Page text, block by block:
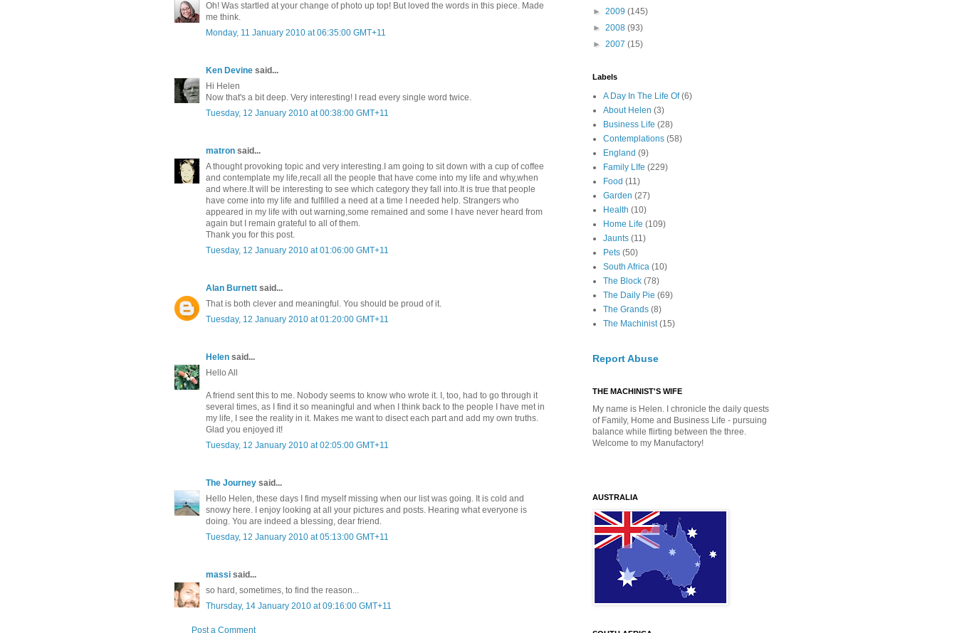
Oh! Was startled at your change of photo up top! But loved the words in this piece. Made
me think.
Monday, 11 January 2010 at 06:35:00 GMT+11
Ken Devine said...
Hi Helen
Now that's a bit deep. Very interesting! I read every single word twice.
Tuesday, 12 January 2010 at 00:38:00 GMT+11
matron said...
A thought provoking topic and very interesting.I am going to sit down with a cup of coffee
and contemplate my life,recall all the people that have come into my life and why,when
and where.It will be interesting to see which category they fall into.It is true that people
have come into my life and fulfilled a need at a time I needed help. Strangers who
appeared in my life with out warning,some remained and some I have never heard from
again but I remain grateful to all of them.
Thank you for this post.
Tuesday, 12 January 2010 at 01:06:00 GMT+11
Alan Burnett said...
That is both clever and meaningful. You should be proud of it.
Tuesday, 12 January 2010 at 01:20:00 GMT+11
Helen said...
Hello All
A friend sent this to me. Nobody seems to know who wrote it. I, too, had to go through it
several times, as I find it so meaningful and when I think back to the people I have met in
my life, I see the reality in it. Makes me want to disect each part and add my own truths.
Glad you enjoyed it!
Tuesday, 12 January 2010 at 02:05:00 GMT+11
The Journey said...
Hello Helen, these days I find myself missing when our list was going. It is cold and
snowy here. I enjoy looking at all your pictures and posts. Hearing what everyone is
doing. You are indeed a blessing, dear friend.
Tuesday, 12 January 2010 at 05:13:00 GMT+11
massi said...
so hard, sometimes, to find the reason...
Thursday, 14 January 2010 at 09:16:00 GMT+11
Post a Comment
► 2009 (145)
► 2008 (93)
► 2007 (15)
Labels
A Day In The Life Of (6)
About Helen (3)
Business Life (28)
Contemplations (58)
England (9)
Family LIfe (229)
Food (11)
Garden (27)
Health (10)
Home Life (109)
Jaunts (11)
Pets (50)
South Africa (10)
The Block (78)
The Daily Pie (69)
The Grands (8)
The Machinist (15)
Report Abuse
THE MACHINIST'S WIFE
My name is Helen. I chronicle the daily quests
of Family, Home and Business Life - pursuing
balance while flirting between the three.
Welcome to my Manufactory!
AUSTRALIA